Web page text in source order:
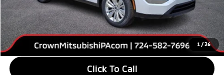
1 /26
Savings
-$4,000
Doc Fee:
+$490
Market Price
$31,210
Click To Call